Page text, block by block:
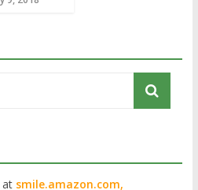
at smile.amazon.com,